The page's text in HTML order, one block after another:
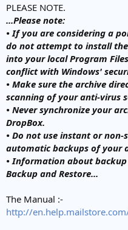
PLEASE NOTE.
...Please note:
• If you are considering a
do not attempt to install
into your local Program
conflict with Windows'
• Make sure the archive
scanning of your anti-virus
• Never synchronize your
DropBox.
• Do not use instant or
automatic backups of your
• Information about
Backup and Restore...
The Manual :-
http://